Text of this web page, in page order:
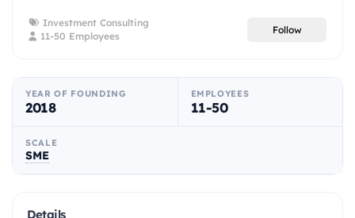
Investment Consulting
11-50 Employees
Follow
YEAR OF FOUNDING
2018
EMPLOYEES
11-50
SCALE
SME
Details